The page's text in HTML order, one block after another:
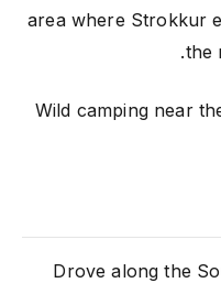
area where Strokkur
the
Wild camping near
Drove along the